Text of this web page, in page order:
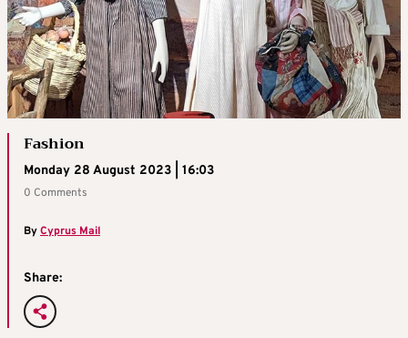
Fashion
Monday 28 August 2023 | 16:03
0 Comments
ByCyprus Mail
Share: